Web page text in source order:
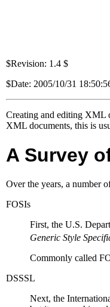
$Revision: 1.4 $
$Date: 2005/10/31
Creating and editing XML
XML documents, this is
A Survey
Over the years, a number
FOSIs
First, the U.S.
Generic Style
Commonly called
DSSSL
Next, the